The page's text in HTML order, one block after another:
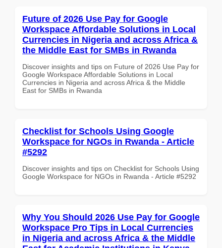
Future of 2026 Use Pay for Google
Workspace Affordable Solutions in Local
Currencies in Nigeria and across Africa &
the Middle East for SMBs in Rwanda
Discover insights and tips on Future of 2026 Use Pay for
Google Workspace Affordable Solutions in Local
Currencies in Nigeria and across Africa & the Middle
East for SMBs in Rwanda
Checklist for Schools Using Google
Workspace for NGOs in Rwanda - Article
#5292
Discover insights and tips on Checklist for Schools Using
Google Workspace for NGOs in Rwanda - Article #5292
Why You Should 2026 Use Pay for Google
Workspace Pro Tips in Local Currencies
in Nigeria and across Africa & the Middle